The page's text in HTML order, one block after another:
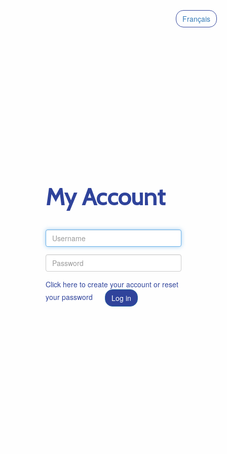
Français
My Account
Click here to create your account or reset
your password